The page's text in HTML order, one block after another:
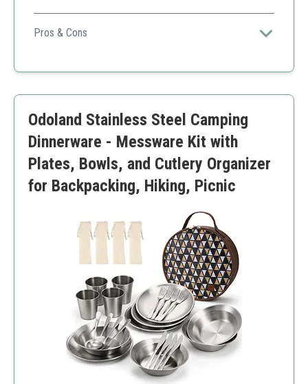
This set combines durability with style, perfect for
family camping trips.
Pros & Cons
Stylish design
Limited color options
Odoland Stainless Steel Camping
Dinnerware - Messware Kit with
Plates, Bowls, and Cutlery Organizer
for Backpacking, Hiking, Picnic